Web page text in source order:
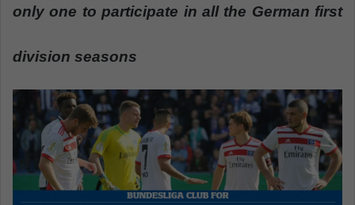
a
l
only one to participate in all the German first
division seasons